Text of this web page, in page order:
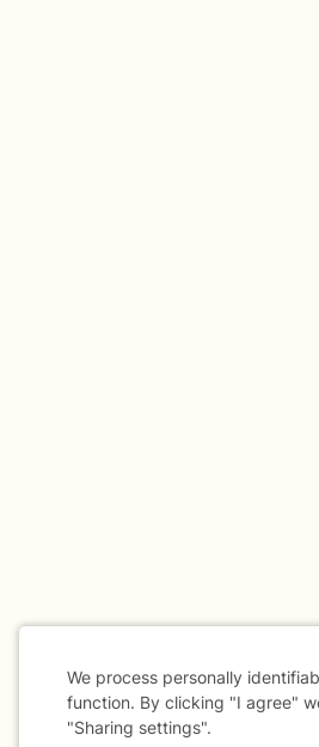
We process personally
function. By clicking "I agree"
"Sharing settings".